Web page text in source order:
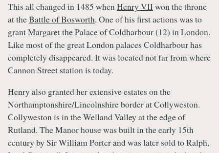
This all changed in 1485 whenHenry VIIwon the throne
at theBattle of Bosworth. One of his first actions was to
grant Margaret the Palace of Coldharbour (12) in London.
Like most of the great London palaces Coldharbour has
completely disappeared. It was located not far from where
Cannon Street station is today.
Henry also granted her extensive estates on the
Northamptonshire/Lincolnshire border at Collyweston.
Collyweston is in the Welland Valley at the edge of
Rutland. The Manor house was built in the early 15th
century by Sir William Porter and was later sold to Ralph,